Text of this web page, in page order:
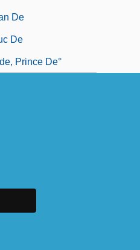
De
De
Prince De°